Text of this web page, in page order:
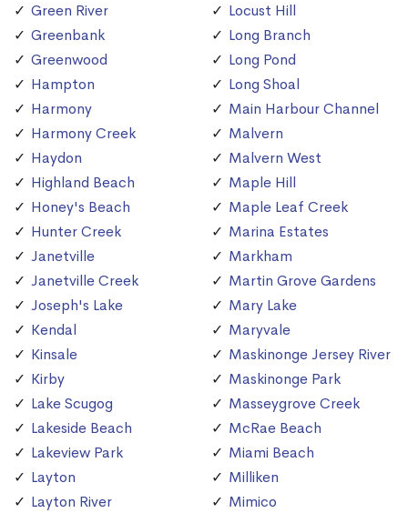
Green River
Greenbank
Greenwood
Hampton
Harmony
Harmony Creek
Haydon
Highland Beach
Honey's Beach
Hunter Creek
Janetville
Janetville Creek
Joseph's Lake
Kendal
Kinsale
Kirby
Lake Scugog
Lakeside Beach
Lakeview Park
Layton
Layton River
Locust Hill
Long Branch
Long Pond
Long Shoal
Main Harbour Channel
Malvern
Malvern West
Maple Hill
Maple Leaf Creek
Marina Estates
Markham
Martin Grove Gardens
Mary Lake
Maryvale
Maskinonge Jersey River
Maskinonge Park
Masseygrove Creek
McRae Beach
Miami Beach
Milliken
Mimico